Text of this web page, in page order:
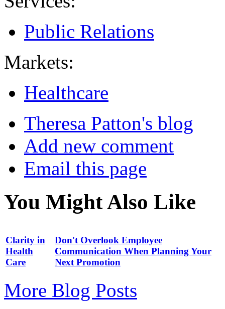
Public Relations
Markets:
Healthcare
Theresa Patton's blog
Add new comment
Email this page
You Might Also Like
Clarity in
Health
Care
Don't Overlook Employee
Communication When Planning Your
Next Promotion
More Blog Posts